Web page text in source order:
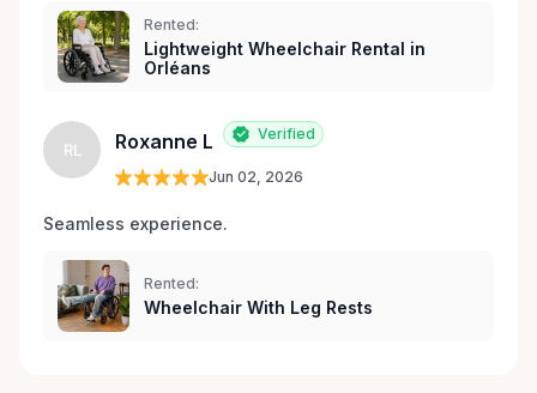
Rented:
Lightweight Wheelchair Rental in
Orléans
RL Roxanne L Verified
Jun 02, 2026
Seamless experience.
Rented:
Wheelchair With Leg Rests